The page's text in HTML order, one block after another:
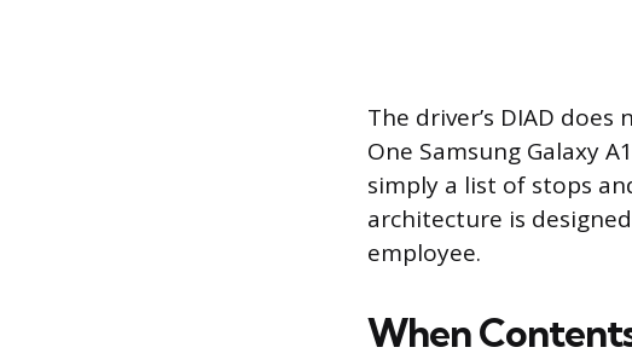
The driver’s DIAD
One Samsung Galaxy
simply a list of stops
architecture is
employee.
When